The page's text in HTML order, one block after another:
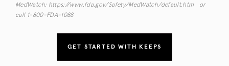
MedWatch: https://www.fda.gov/Safety/MedWatch/default.htm or
call 1-800-FDA-1088
GET STARTED WITH KEEPS